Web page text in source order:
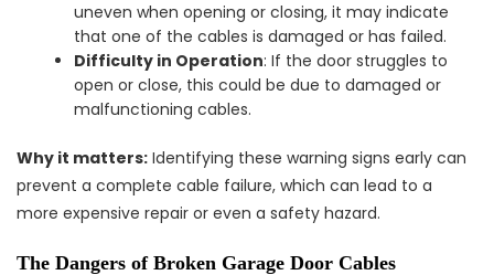
uneven when opening or closing, it may indicate
that one of the cables is damaged or has failed.
Difficulty in Operation: If the door struggles to
open or close, this could be due to damaged or
malfunctioning cables.
Why it matters: Identifying these warning signs early can
prevent a complete cable failure, which can lead to a
more expensive repair or even a safety hazard.
The Dangers of Broken Garage Door Cables